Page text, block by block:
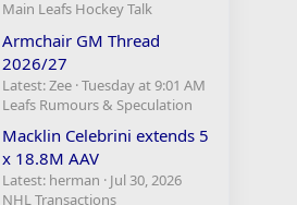
Main Leafs Hockey Talk
Armchair GM Thread
2026/27
Latest: Zee Tuesday at 9:01 AM
Leafs Rumours & Speculation
Macklin Celebrini extends 5
x 18.8M AAV
Latest: herman
Jul 30, 2026
NHL Transactions